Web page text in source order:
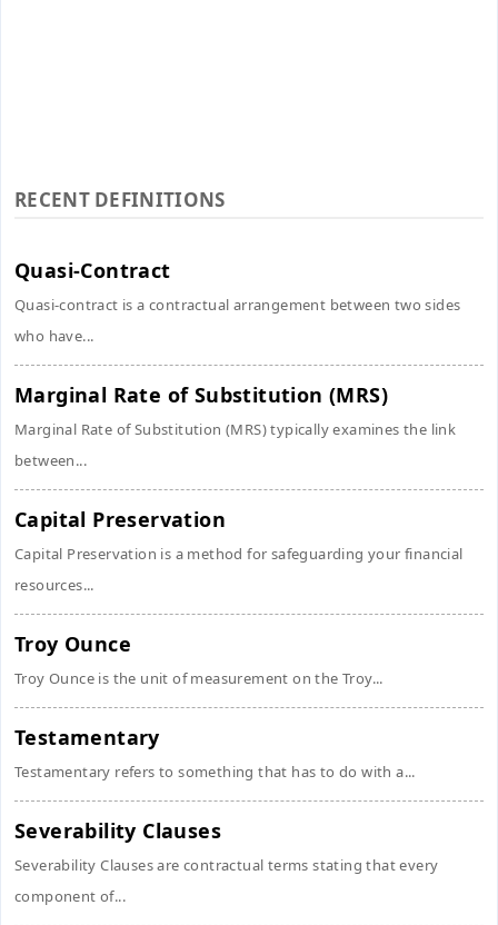
RECENT DEFINITIONS
Quasi-Contract
Quasi-contract is a contractual arrangement between two sides
who have...
Marginal Rate of Substitution (MRS)
Marginal Rate of Substitution (MRS) typically examines the link
between...
Capital Preservation
Capital Preservation is a method for safeguarding your financial
resources...
Troy Ounce
Troy Ounce is the unit of measurement on the Troy...
Testamentary
Testamentary refers to something that has to do with a...
Severability Clauses
Severability Clauses are contractual terms stating that every
component of...